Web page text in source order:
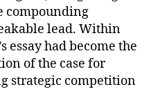
compounding
lead. Within
essay had become the
of the case for
strategic competition